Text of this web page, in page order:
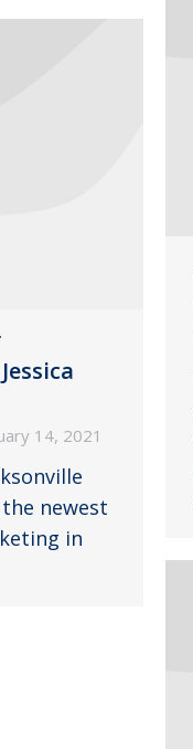
14, 2021
the newest
in